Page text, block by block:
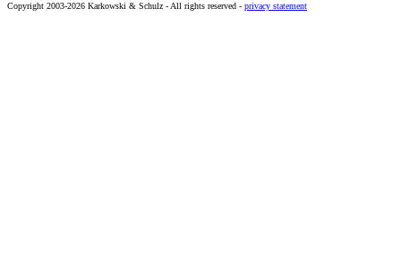
Copyright 2003-2026 Karkowski & Schulz - All rights reserved - privacy statement